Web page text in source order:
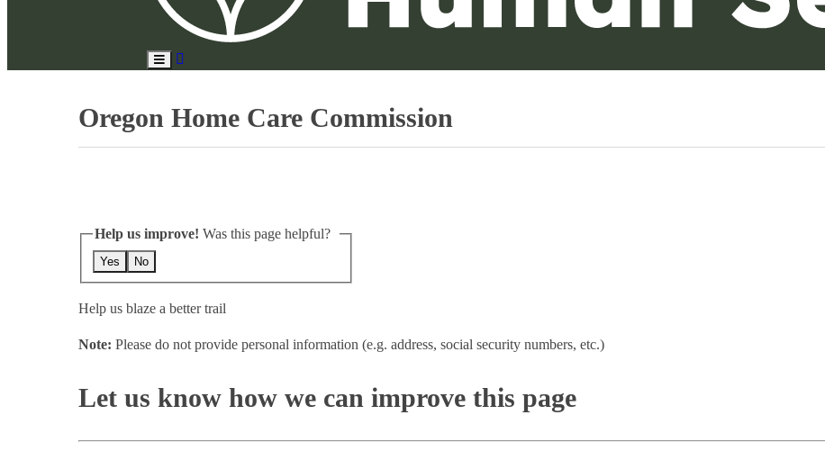
Toggle
Oregon Home Care Commission
Help us improve! Was this page helpful?
Yes No
Help us blaze a better trail
Note: Please do not provide personal information (e.g. address, social security numbers, etc.)
Let us know how we can improve this page